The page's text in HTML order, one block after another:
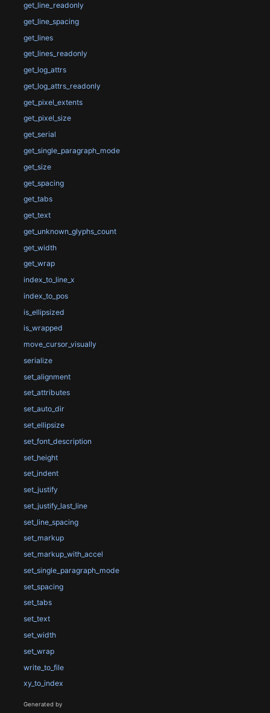
get_line_readonly
get_line_spacing
get_lines
get_lines_readonly
get_log_attrs
get_log_attrs_readonly
get_pixel_extents
get_pixel_size
get_serial
get_single_paragraph_mode
get_size
get_spacing
get_tabs
get_text
get_unknown_glyphs_count
get_width
get_wrap
index_to_line_x
index_to_pos
is_ellipsized
is_wrapped
move_cursor_visually
serialize
set_alignment
set_attributes
set_auto_dir
set_ellipsize
set_font_description
set_height
set_indent
set_justify
set_justify_last_line
set_line_spacing
set_markup
set_markup_with_accel
set_single_paragraph_mode
set_spacing
set_tabs
set_text
set_width
set_wrap
write_to_file
xy_to_index
Generated by